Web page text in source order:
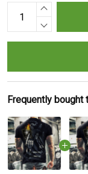
Frequently bought